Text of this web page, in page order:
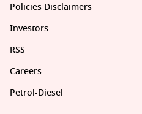
Policies Disclaimers
Investors
RSS
Careers
Petrol-Diesel